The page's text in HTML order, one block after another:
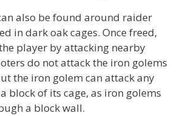
also be found around raider
in dark oak cages. Once freed,
player by attacking nearby
do not attack the iron golems
the iron golem can attack any
block of its cage, as iron golems
a block wall.